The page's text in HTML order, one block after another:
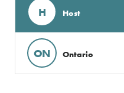
H Host
ON Ontario